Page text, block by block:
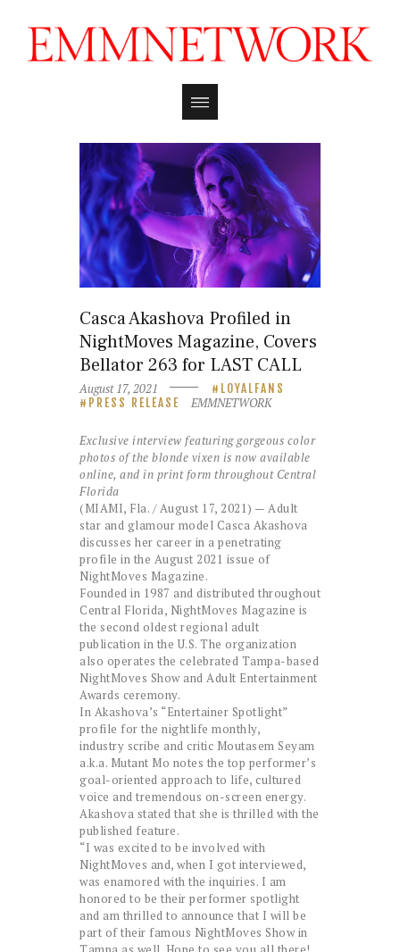
Casca Akashova Profiled in
NightMoves Magazine, Covers
Bellator 263 for LAST CALL
August 17, 2021
LOYALFANS
PRESS RELEASE
EMMNETWORK
Exclusive interview featuringgorgeous color
photos of the blonde vixen is now available
online, and in print form throughout Central
Florida
(MIAMI, Fla. / August 17, 2021) — Adult
star and glamour model Casca Akashova
discusses her career in a penetrating
profile in the August 2021 issue of
NightMoves Magazine.
Founded in 1987 and distributed throughout
Central Florida, NightMoves Magazine is
the second oldest regional adult
publication in the U.S. The organization
also operates the celebrated Tampa-based
NightMoves Show and Adult Entertainment
Awards ceremony.
In Akashova’s “Entertainer Spotlight”
profile for the nightlife monthly,
industry scribe and critic Moutasem Seyam
a.k.a. Mutant Mo notes the top performer’s
goal-oriented approach to life, cultured
voice and tremendous on-screen energy.
Akashova stated that she is thrilled with the
published feature.
“I was excited to be involved with
NightMoves and, when I got interviewed,
was enamored with the inquiries. I am
honored to be their performer spotlight
and am thrilled to announce that I will be
part of their famous NightMoves Show in